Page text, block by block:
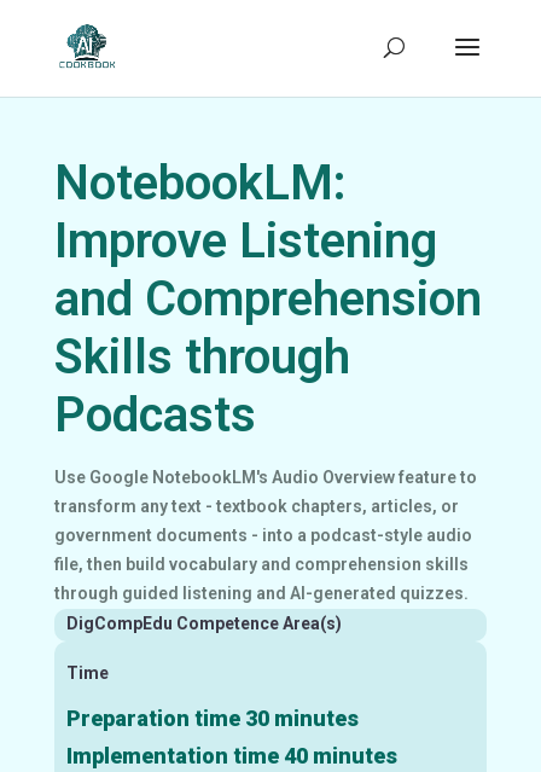
NotebookLM:
Improve Listening
and Comprehension
Skills through
Podcasts
Use Google NotebookLM's Audio Overview feature to
transform any text - textbook chapters, articles, or
government documents - into a podcast-style audio
file, then build vocabulary and comprehension skills
through guided listening and AI-generated quizzes.
DigCompEdu Competence Area(s)
Time
Preparation time 30 minutes
Implementation time 40 minutes